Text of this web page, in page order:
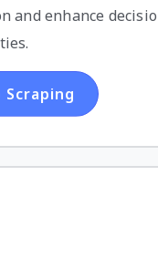
and enhance
Scraping